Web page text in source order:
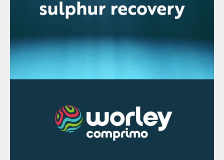
decreasing and as a result the existing in-pit
degassing system is prone to
underperformance.
Sulphur recovery units are changing
capacity increases are common and, with
oxygen enrichment, capacity increases
approaching 200% of original nameplate